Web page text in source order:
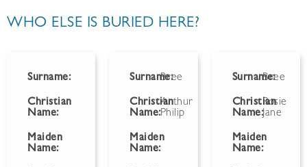
WHO ELSE IS BURIED HERE?
Surname:
Christian
Name:
Maiden
Name:
Surname:
Bree
Christian
Name:
Arthur
Philip
Maiden
Name:
Surname:
Bree
Christian
Name:
Rosie
Jane
Maiden
Name: